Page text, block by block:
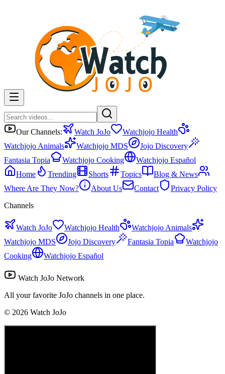
Our Channels: Watch JoJo
Watchjojo Health
Watchjojo Animals
Watchjojo MDS
Jojo Discovery
Fantasia Topia
Watchjojo Cooking
Watchjojo Español
Home
Trending Shorts Topics
Blog & News
Where Are They Now?
About Us Contact
Privacy Policy
Channels
Watch JoJo Watchjojo Health
Watchjojo Animals
Watchjojo MDS
Jojo Discovery Fantasia Topia
Watchjojo
Cooking
Watchjojo Español
Watch JoJo Network
All your favorite JoJo channels in one place.
© 2026 Watch JoJo